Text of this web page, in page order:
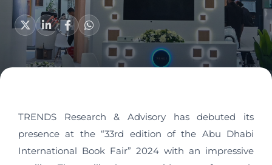
TRENDS Research & Advisory has debuted its
presence at the “33rd edition of the Abu Dhabi
International Book Fair” 2024 with an impressive